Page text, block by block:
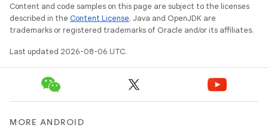
Content and code samples on this page are subject to the licenses
described in the Content License. Java and OpenJDK are
trademarks or registered trademarks of Oracle and/or its affiliates.
Last updated 2026-08-06 UTC.
MORE ANDROID